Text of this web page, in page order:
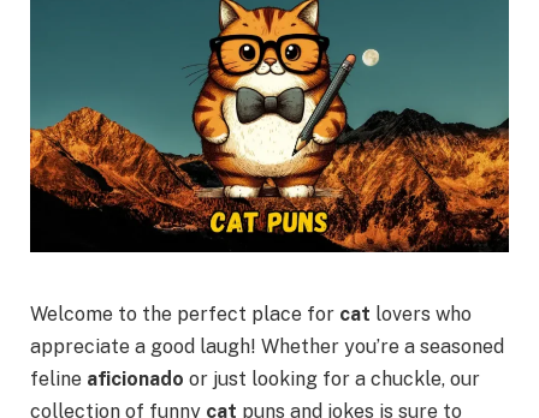
Welcome to the perfect place for cat lovers who
appreciate a good laugh! Whether you’re a seasoned
feline aficionado or just looking for a chuckle, our
collection of funny cat puns and jokes is sure to